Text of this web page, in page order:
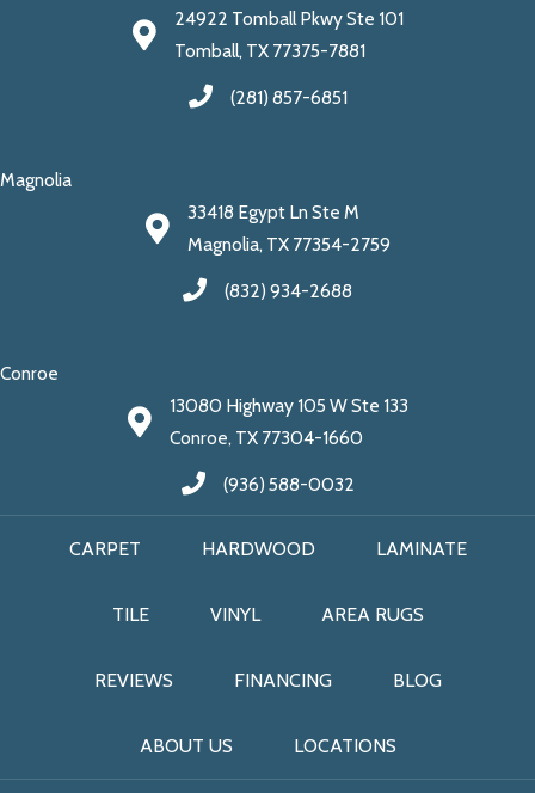
24922 Tomball Pkwy Ste 101
Tomball, TX 77375-7881
(281) 857-6851
Magnolia
33418 Egypt Ln Ste M
Magnolia, TX 77354-2759
(832) 934-2688
Conroe
13080 Highway 105 W Ste 133
Conroe, TX 77304-1660
(936) 588-0032
CARPET HARDWOOD LAMINATE
TILE VINYL AREA RUGS
REVIEWS FINANCING BLOG
ABOUT US LOCATIONS